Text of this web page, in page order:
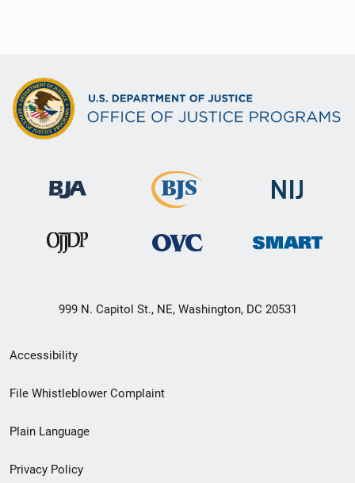
999 N. Capitol St., NE, Washington, DC 20531
Secondary
Footer
menu
Accessibility
File Whistleblower Complaint
Plain Language
Privacy Policy